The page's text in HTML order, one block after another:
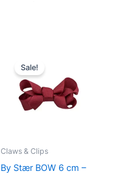
Sale!
Claws & Clips
By Stær BOW 6 cm –
price
was:
40,00 kr..30,00 kr..